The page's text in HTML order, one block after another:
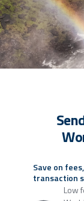
Save on
transaction
Low